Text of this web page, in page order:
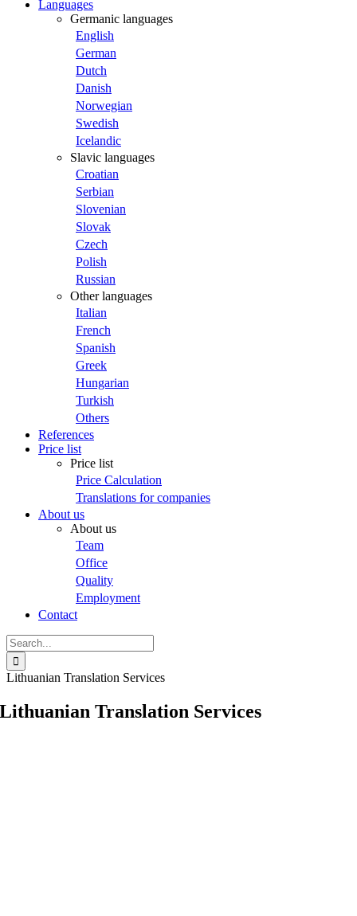
Languages
Germanic languages
English
German
Dutch
Danish
Norwegian
Swedish
Icelandic
Slavic languages
Croatian
Serbian
Slovenian
Slovak
Czech
Polish
Russian
Other languages
Italian
French
Spanish
Greek
Hungarian
Turkish
Others
References
Price list
Price list
Price Calculation
Translations for companies
About us
About us
Team
Office
Quality
Employment
Contact
Search
for:
Lithuanian Translation Services
Lithuanian Translation Services